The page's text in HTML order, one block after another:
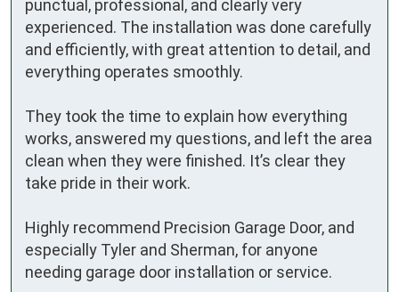
punctual, professional, and clearly very
experienced. The installation was done carefully
and efficiently, with great attention to detail, and
everything operates smoothly.
They took the time to explain how everything
works, answered my questions, and left the area
clean when they were finished. It’s clear they
take pride in their work.
Highly recommend Precision Garage Door, and
especially Tyler and Sherman, for anyone
needing garage door installation or service.